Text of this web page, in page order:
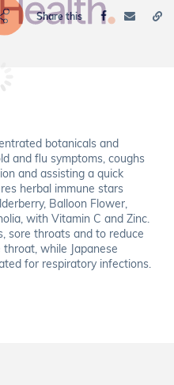
Share this
botanicals and
and flu symptoms, coughs
and assisting a quick
herbal immune stars
Balloon Flower,
with Vitamin C and Zinc.
sore throats and to reduce
while Japanese
for respiratory infections.